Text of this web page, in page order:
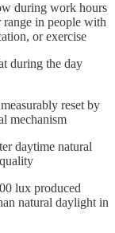
during work hours
in people with
or exercise
during the day
reset by
mechanism
daytime natural
lux produced
natural daylight in